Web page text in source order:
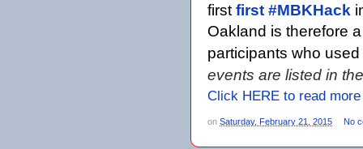
firstfirst #MBKHack
Oakland is therefore
participants who
events are listed in
Click HERE to read
on Saturday, February 21, 2015 No